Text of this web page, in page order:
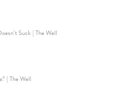
Suck | The Well
| The Well